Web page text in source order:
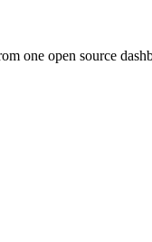
one open source